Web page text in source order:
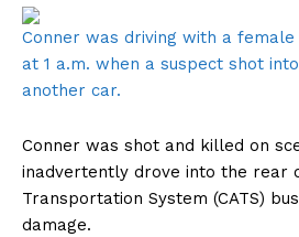
Conner was driving with a
at 1 a.m. when a suspect shot
another car.
Conner was shot and killed on
inadvertently drove into the rear
Transportation System (CATS)
damage.